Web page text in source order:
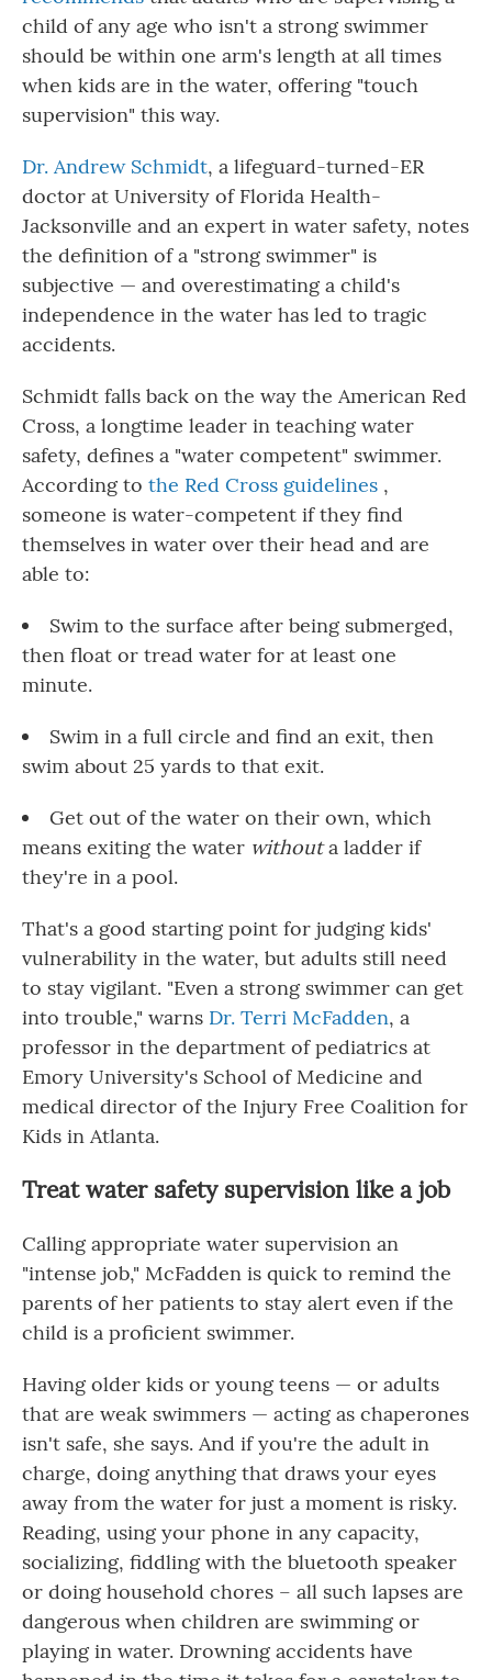
child of any age who isn't a strong swimmer
should be within one arm's length at all times
when kids are in the water, offering "touch
supervision" this way.
Dr. Andrew Schmidt, a lifeguard-turned-ER
doctor at University of Florida Health-
Jacksonville and an expert in water safety, notes
the definition of a "strong swimmer" is
subjective — and overestimating a child's
independence in the water has led to tragic
accidents.
Schmidt falls back on the way the American Red
Cross, a longtime leader in teaching water
safety, defines a "water competent" swimmer.
According to the Red Cross guidelines ,
someone is water-competent if they find
themselves in water over their head and are
able to:
Swim to the surface after being submerged,
then float or tread water for at least one
minute.
Swim in a full circle and find an exit, then
swim about 25 yards to that exit.
Get out of the water on their own, which
means exiting the water withouta ladder if
they're in a pool.
That's a good starting point for judging kids'
vulnerability in the water, but adults still need
to stay vigilant. "Even a strong swimmer can get
into trouble," warns Dr. Terri McFadden, a
professor in the department of pediatrics at
Emory University's School of Medicine and
medical director of the Injury Free Coalition for
Kids in Atlanta.
Treat water safety supervision like a job
Calling appropriate water supervision an
"intense job," McFadden is quick to remind the
parents of her patients to stay alert even if the
child is a proficient swimmer.
Having older kids or young teens — or adults
that are weak swimmers — acting as chaperones
isn't safe, she says. And if you're the adult in
charge, doing anything that draws your eyes
away from the water for just a moment is risky.
Reading, using your phone in any capacity,
socializing, fiddling with the bluetooth speaker
or doing household chores – all such lapses are
dangerous when children are swimming or
playing in water. Drowning accidents have